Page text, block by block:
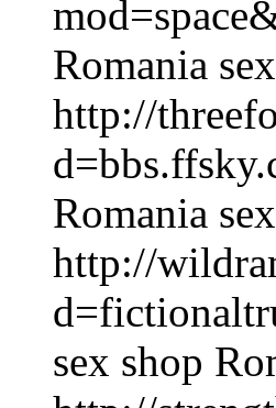
Romania
http://
Romania
http://
sex shop